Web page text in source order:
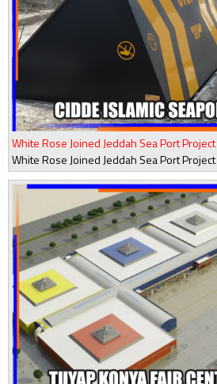
White Rose Joined Jeddah Sea Port Project
White Rose Joined Jeddah Sea Port Project